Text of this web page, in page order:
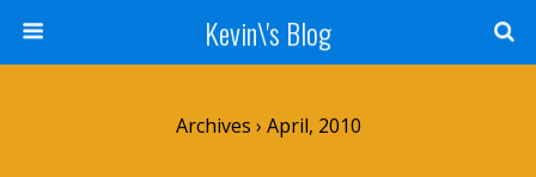
Kevin\'s Blog
Archives › April, 2010